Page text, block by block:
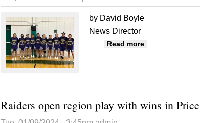
by David Boyle
News Director
Read more
Raiders open region play with wins in Price